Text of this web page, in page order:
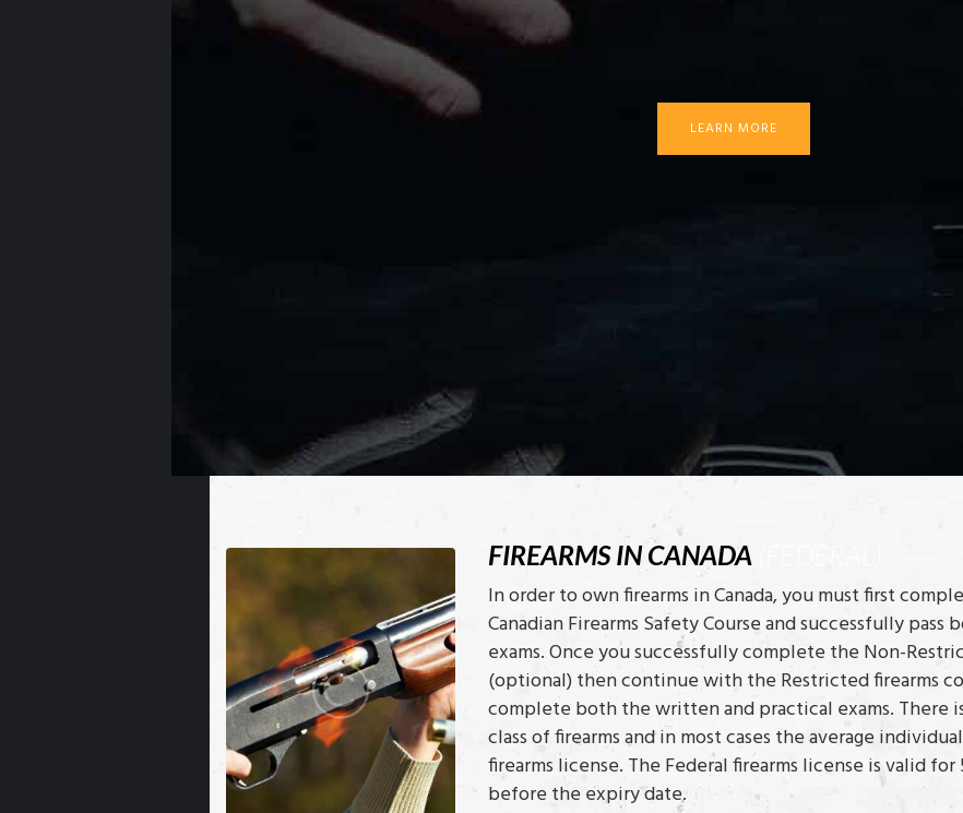
LEARN MORE
FIREARMS IN CANADA
In order to own firearms in Canada, you must first
Canadian Firearms Safety Course and successfully
exams. Once you successfully complete the Non-
(optional) then continue with the Restricted firearms
complete both the written and practical exams. There
class of firearms and in most cases the average
firearms license. The Federal firearms license is valid
before the expiry date.